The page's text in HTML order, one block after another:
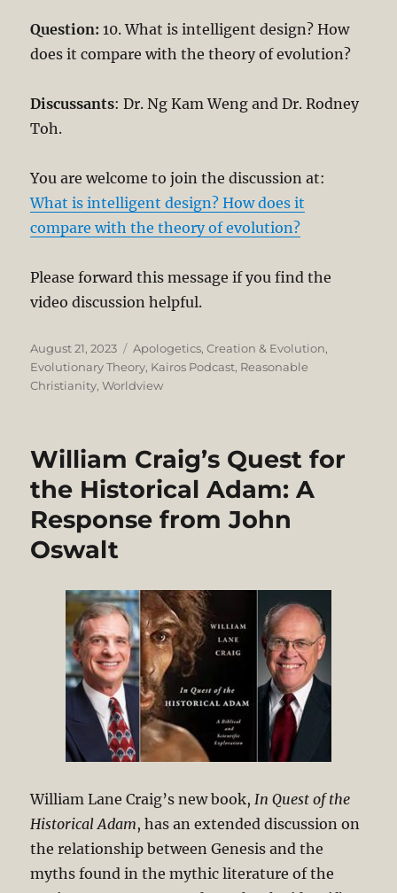
Question:10. What is intelligent design? How
does it compare with the theory of evolution?
Discussants: Dr. Ng Kam Weng and Dr. Rodney
Toh.
You are welcome to join the discussion at:
What is intelligent design? How does it
compare with the theory of evolution?
Please forward this message if you find the
video discussion helpful.
Posted
on
August 21, 2023 Categories
Apologetics,Creation & Evolution,
Evolutionary Theory, Kairos Podcast, Reasonable
Christianity,Worldview
William Craig’s Quest for
the Historical Adam: A
Response from John
Oswalt
William Lane Craig’s new book, In Quest of the
Historical Adam, has an extended discussion on
the relationship between Genesis and the
myths found in the mythic literature of the